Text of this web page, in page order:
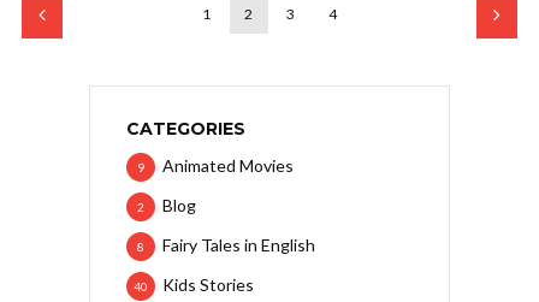
1 2 3 4
CATEGORIES
Animated Movies
9
Blog
2
Fairy Tales in English
8
Kids Stories
40